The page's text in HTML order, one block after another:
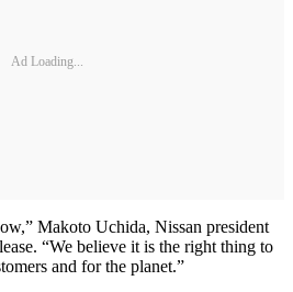
Ad Loading...
Makoto Uchida, Nissan president
“We believe it is the right thing to
and for the planet.”